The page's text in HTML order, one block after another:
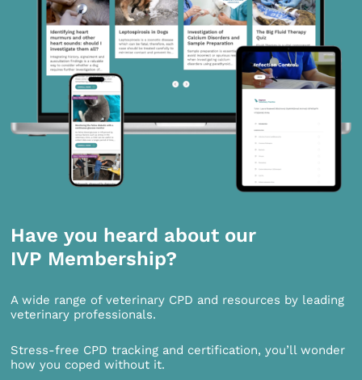
Have you heard about our
IVP Membership?
A wide range of veterinary CPD and resources by leading
veterinary professionals.
Stress-free CPD tracking and certification, you’ll wonder
how you coped without it.